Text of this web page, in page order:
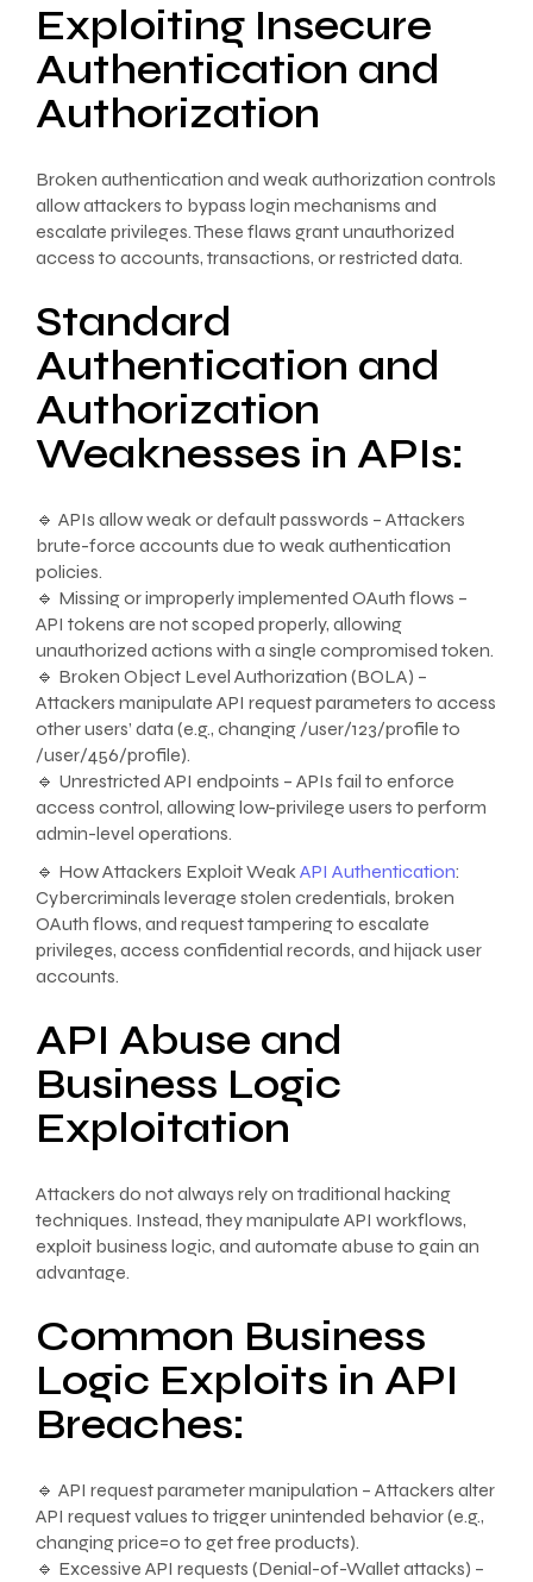
Exploiting Insecure
Authentication and
Authorization
Broken authentication and weak authorization controls
allow attackers to bypass login mechanisms and
escalate privileges. These flaws grant unauthorized
access to accounts, transactions, or restricted data.
Standard
Authentication and
Authorization
Weaknesses in APIs:
🔹 APIs allow weak or default passwords – Attackers
brute-force accounts due to weak authentication
policies.
🔹 Missing or improperly implemented OAuth flows –
API tokens are not scoped properly, allowing
unauthorized actions with a single compromised token.
🔹 Broken Object Level Authorization (BOLA) –
Attackers manipulate API request parameters to access
other users’ data (e.g., changing /user/123/profile to
/user/456/profile).
🔹 Unrestricted API endpoints – APIs fail to enforce
access control, allowing low-privilege users to perform
admin-level operations.
🔹 How Attackers Exploit WeakAPI Authentication:
Cybercriminals leverage stolen credentials, broken
OAuth flows, and request tampering to escalate
privileges, access confidential records, and hijack user
accounts.
API Abuse and
Business Logic
Exploitation
Attackers do not always rely on traditional hacking
techniques. Instead, they manipulate API workflows,
exploit business logic, and automate abuse to gain an
advantage.
Common Business
Logic Exploits in API
Breaches:
🔹 API request parameter manipulation – Attackers alter
API request values to trigger unintended behavior (e.g.,
changing price=0 to get free products).
🔹 Excessive API requests (Denial-of-Wallet attacks) –